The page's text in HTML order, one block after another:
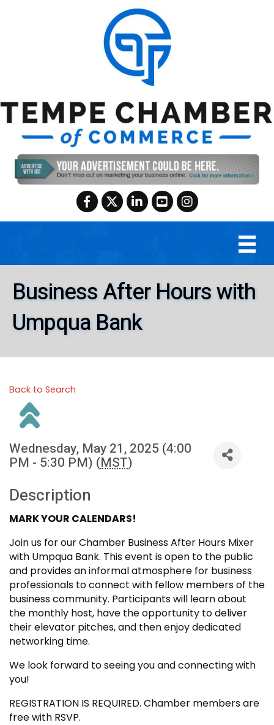
Facebook
TwitterLinkedInYouTubeInstagram
Business After Hours with
Umpqua Bank
Back to Search
Wednesday, May 21, 2025 (4:00
PM - 5:30 PM) (MST)
Description
MARK YOUR CALENDARS!
Join us for our Chamber Business After Hours Mixer
with Umpqua Bank. This event is open to the public
and provides an informal atmosphere for business
professionals to connect with fellow members of the
business community. Participants will learn about
the monthly host, have the opportunity to deliver
their elevator pitches, and then enjoy dedicated
networking time.
We look forward to seeing you and connecting with
you!
REGISTRATION IS REQUIRED. Chamber members are
free with RSVP.